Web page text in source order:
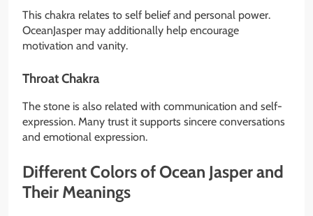
This chakra relates to self belief and personal power.
OceanJasper may additionally help encourage
motivation and vanity.
Throat Chakra
The stone is also related with communication and self-
expression. Many trust it supports sincere conversations
and emotional expression.
Different Colors of Ocean Jasper and
Their Meanings